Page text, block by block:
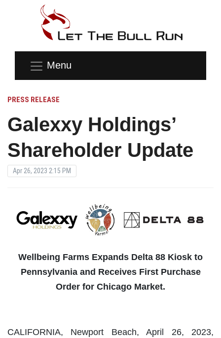
Menu
PRESS RELEASE
Galexxy Holdings’
Shareholder Update
Apr 26, 2023 2:15 PM
Wellbeing Farms Expands Delta 88 Kiosk to
Pennsylvania and Receives First Purchase
Order for Chicago Market.
CALIFORNIA, Newport Beach, April 26, 2023,